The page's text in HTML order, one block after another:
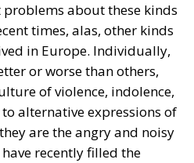
about these kinds
times, alas, other kinds
in Europe. Individually,
or worse than others,
of violence, indolence,
alternative expressions of
are the angry and noisy
recently filled the